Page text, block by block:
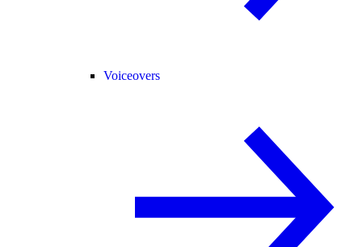
Voiceovers